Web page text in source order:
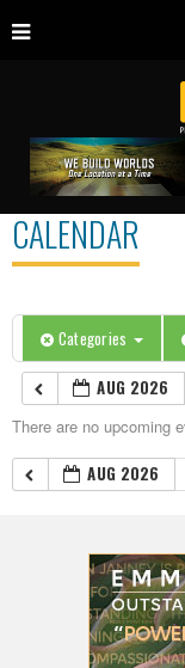
CALENDAR
Categories
AUG 2026
There are no upcoming
AUG 2026